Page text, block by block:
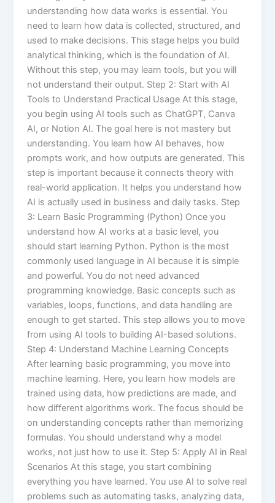
understanding how data works is essential. You
need to learn how data is collected, structured, and
used to make decisions. This stage helps you build
analytical thinking, which is the foundation of AI.
Without this step, you may learn tools, but you will
not understand their output. Step 2: Start with AI
Tools to Understand Practical Usage At this stage,
you begin using AI tools such as ChatGPT, Canva
AI, or Notion AI. The goal here is not mastery but
understanding. You learn how AI behaves, how
prompts work, and how outputs are generated. This
step is important because it connects theory with
real-world application. It helps you understand how
AI is actually used in business and daily tasks. Step
3: Learn Basic Programming (Python) Once you
understand how AI works at a basic level, you
should start learning Python. Python is the most
commonly used language in AI because it is simple
and powerful. You do not need advanced
programming knowledge. Basic concepts such as
variables, loops, functions, and data handling are
enough to get started. This step allows you to move
from using AI tools to building AI-based solutions.
Step 4: Understand Machine Learning Concepts
After learning basic programming, you move into
machine learning. Here, you learn how models are
trained using data, how predictions are made, and
how different algorithms work. The focus should be
on understanding concepts rather than memorizing
formulas. You should understand why a model
works, not just how to use it. Step 5: Apply AI in Real
Scenarios At this stage, you start combining
everything you have learned. You use AI to solve real
problems such as automating tasks, analyzing data,